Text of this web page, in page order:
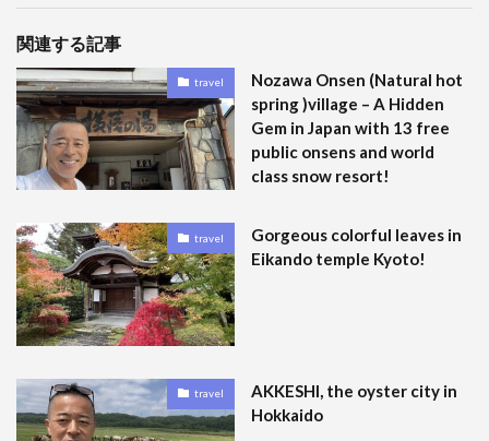
関連する記事
travel
Nozawa Onsen (Natural hot
spring )village – A Hidden
Gem in Japan with 13 free
public onsens and world
class snow resort!
travel
Gorgeous colorful leaves in
Eikando temple Kyoto!
travel
AKKESHI, the oyster city in
Hokkaido